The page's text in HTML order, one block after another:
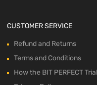
CUSTOMER SERVICE
Refund and Returns
Terms and Conditions
How the BIT PERFECT